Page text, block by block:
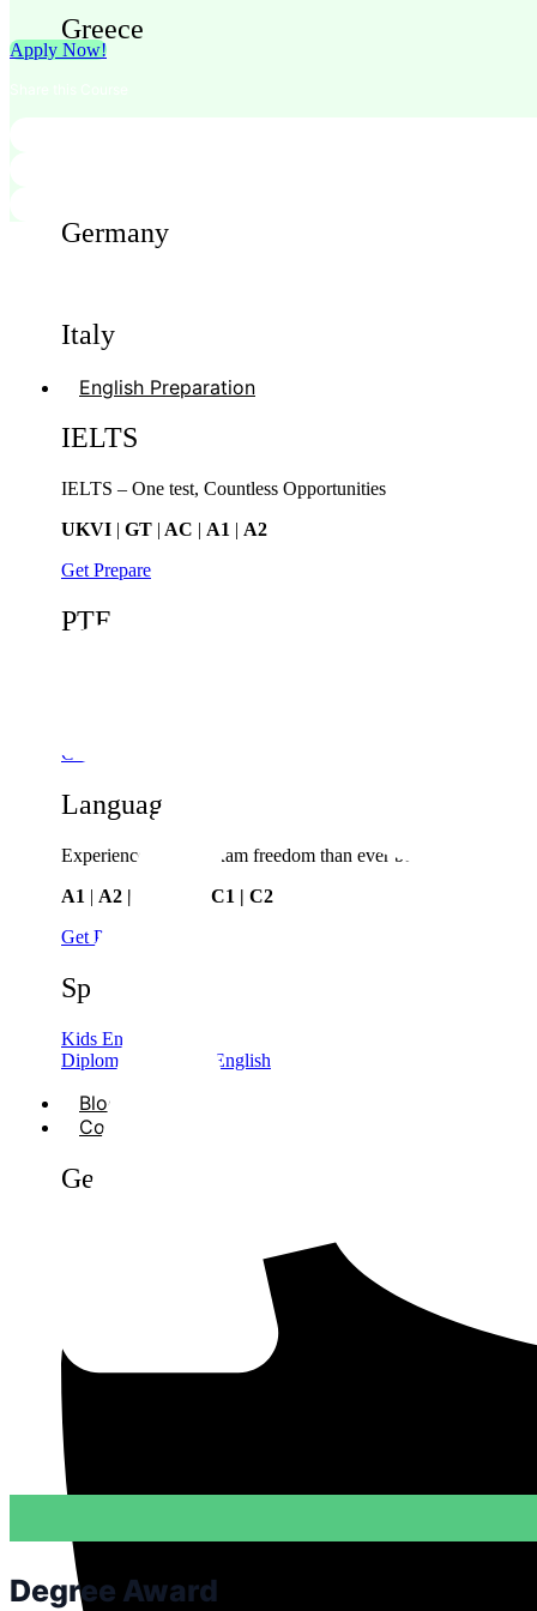
Greece
Germany
Italy
English Preparation
IELTS
IELTS – One test, Countless Opportunities
UKVI | GT | AC | A1 | A2
Get Prepare
PTE
Get Prepare
Language Cert
Experience greater exam freedom than ever before
A1 | A2 | B1 | B2 | C1 | C2
Get Prepare
Spoken English
Kids English
Diploma in Spoken English
Blog
Contact Us
Get in Touch
Apply Now!
Degree Award